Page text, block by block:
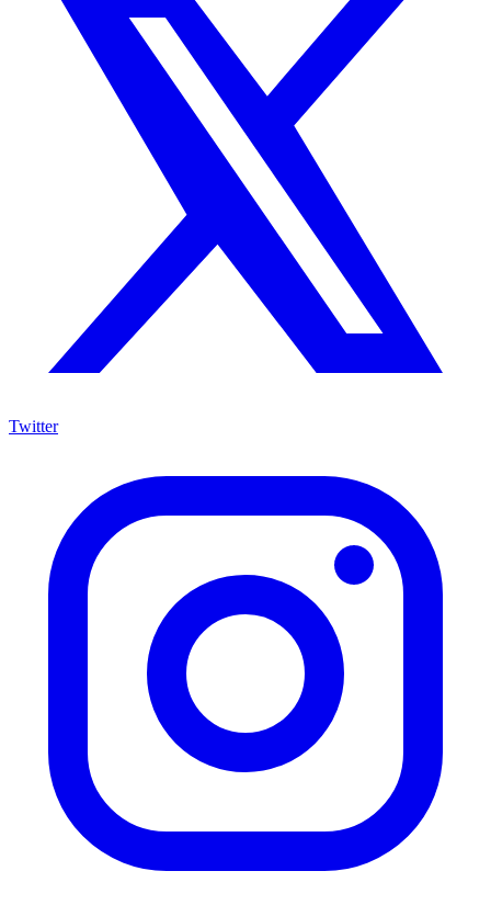
Twitter